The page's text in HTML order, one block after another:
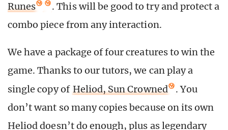
Runes
. This will be good to try and protect a
combo piece from any interaction.
We have a package of four creatures to win the
game. Thanks to our tutors, we can play a
single copy of Heliod, Sun Crowned
. You
don’t want so many copies because on its own
Heliod doesn’t do enough, plus as legendary